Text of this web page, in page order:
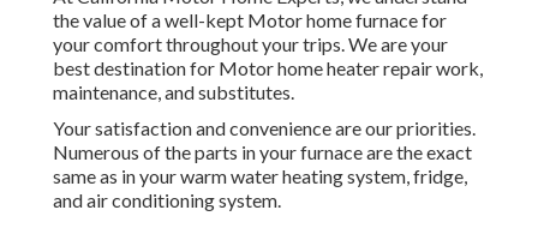
the value of a well-kept Motor home furnace for
your comfort throughout your trips. We are your
best destination for Motor home heater repair work,
maintenance, and substitutes.
Your satisfaction and convenience are our priorities.
Numerous of the parts in your furnace are the exact
same as in your warm water heating system, fridge,
and air conditioning system.